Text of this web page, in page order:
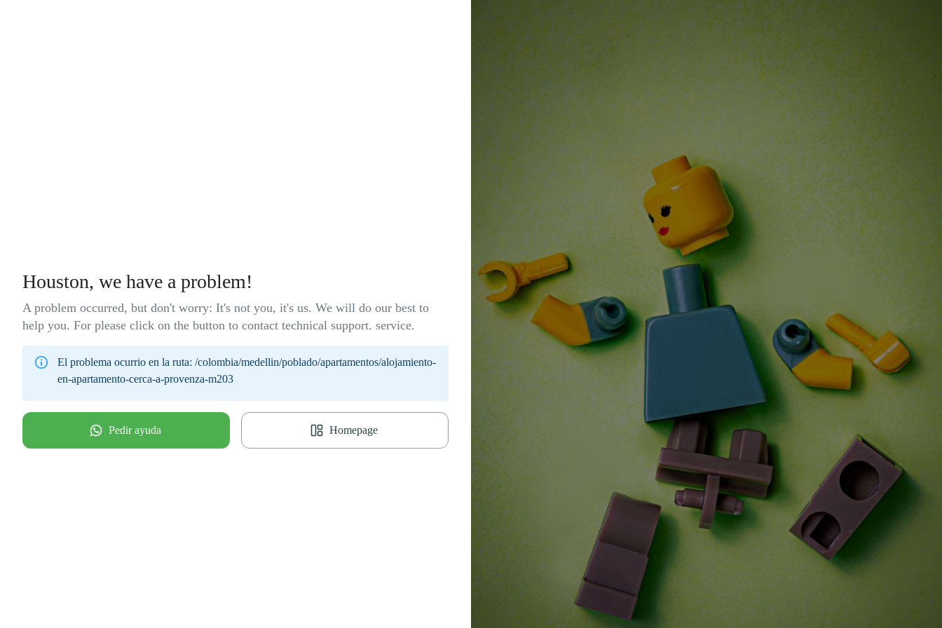
Houston, we have a problem!
A problem occurred, but don't worry: It's not you, it's us. We will do our best to
help you. For please click on the button to contact technical support. service.
El problema ocurrio en la ruta: /colombia/medellin/poblado/apartamentos/alojamiento-
en-apartamento-cerca-a-provenza-m203
Pedir ayuda Homepage